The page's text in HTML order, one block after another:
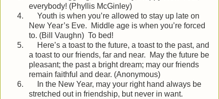
everybody! (Phyllis McGinley)
4.
Youth is when you’re allowed to stay up late on
New Year’s Eve.
Middle age is when you’re forced
to. (Bill Vaughn) To bed!
5.
Here’s a toast to the future, a toast to the past, and
a toast to our friends, far and near.
May the future be
pleasant; the past a bright dream; may our friends
remain faithful and dear. (Anonymous)
6.
In the New Year, may your right hand always be
stretched out in friendship, but never in want.